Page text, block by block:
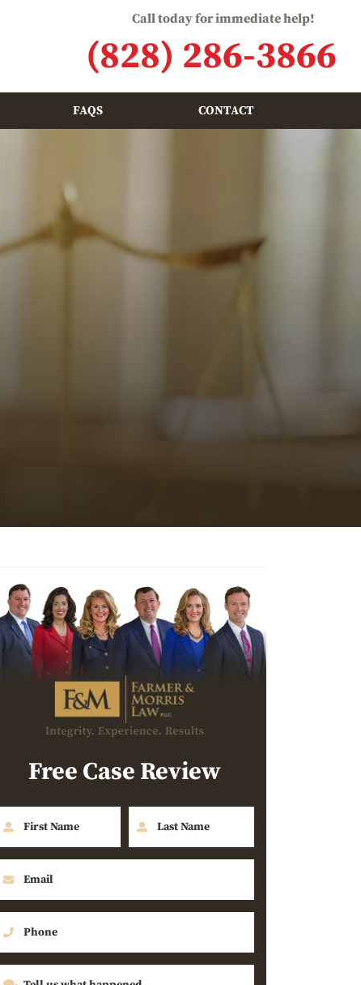
Call today for immediate help!
(828) 286-3866
FAQS CONTACT
Free Case Review